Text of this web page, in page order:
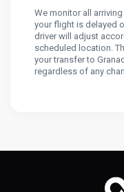
We monitor all
your flight is delayed
driver will adjust
scheduled location.
your transfer to
regardless of any